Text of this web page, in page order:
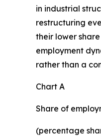
in industrial
restructuring
their lower
employment
rather than a
Chart A
Share of
(percentage